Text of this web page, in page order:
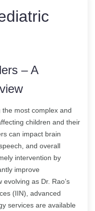
– A
most complex and
children and their
can impact brain
and overall
intervention by
improve
evolving as Dr. Rao’s
(IIN), advanced
services are available